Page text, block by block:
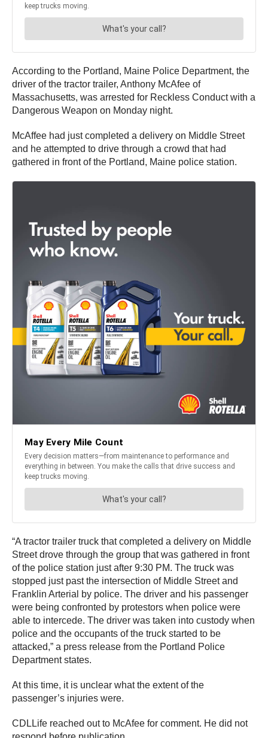
According to the Portland, Maine Police Department, the
driver of the tractor trailer, Anthony McAfee of
Massachusetts, was arrested for Reckless Conduct with a
Dangerous Weapon on Monday night.
McAffee had just completed a delivery on Middle Street
and he attempted to drive through a crowd that had
gathered in front of the Portland, Maine police station.
“A tractor trailer truck that completed a delivery on Middle
Street drove through the group that was gathered in front
of the police station just after 9:30 PM. The truck was
stopped just past the intersection of Middle Street and
Franklin Arterial by police. The driver and his passenger
were being confronted by protestors when police were
able to intercede. The driver was taken into custody when
police and the occupants of the truck started to be
attacked,” a press release from the Portland Police
Department states.
At this time, it is unclear what the extent of the
passenger’s injuries were.
CDLLife reached out to McAfee for comment. He did not